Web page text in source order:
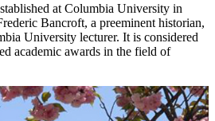
at Columbia University in
Bancroft, a preeminent historian,
University lecturer. It is considered
academic awards in the field of